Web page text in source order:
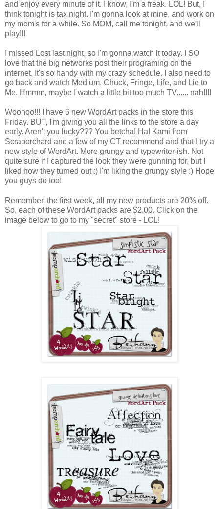
and enjoy every minute of it. I know, I'm a freak. LOL! But, I
think tonight is tax night. I'm gonna look at mine, and work on
my mom's for a while. So MOM, call me tonight, and we'll
play!!!
I missed Lost last night, so I'm gonna watch it today. I SO
love that the big networks post their programing on the
internet. It's so handy with my crazy schedule. I also need to
go back and watch Medium, Chuck, Fringe, Life, and Lie to
Me. Hmmm, maybe I watch a little bit too much TV...... nah!!!!
Woohoo!!! I have 6 new WordArt packs in the store this
Friday. BUT, I'm giving you all the links to the store a day
early. Aren't you lucky??? You betcha! Ha! Kami from
Scraporchard and a few of my CT recommend and that I try a
new style of WordArt. More grungy and typewriter-ish. Not
quite sure if I captured the look they were gunning for, but I
liked how they turned out :) I'm liking the grungy style :) Hope
you guys do too!
Remember, the first week, all my new products are 20% off.
So, each of these WordArt packs are $2.00. Click on the
image below to go to my "secret" store - LOL!